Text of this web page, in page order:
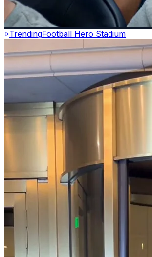
TrendingFootball Hero Stadium